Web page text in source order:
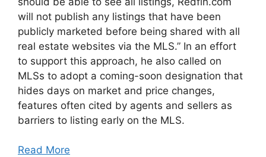
will not publish any listings that have been
publicly marketed before being shared with all
real estate websites via the MLS.” In an effort
to support this approach, he also called on
MLSs to adopt a coming-soon designation that
hides days on market and price changes,
features often cited by agents and sellers as
barriers to listing early on the MLS.
Read More